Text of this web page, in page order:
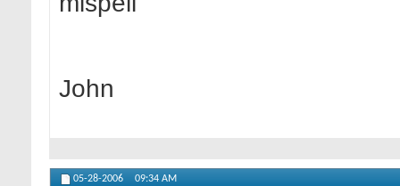
John
05-28-2006 09:34 AM